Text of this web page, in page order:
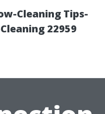
Cleaning Tips-
22959